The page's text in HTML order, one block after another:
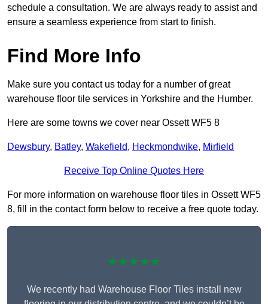
schedule a consultation. We are always ready to assist and
ensure a seamless experience from start to finish.
Find More Info
Make sure you contact us today for a number of great
warehouse floor tile services in Yorkshire and the Humber.
Here are some towns we cover near Ossett WF5 8
Dewsbury, Batley, Wakefield, Heckmondwike, Mirfield
Receive Top Online Quotes Here
For more information on warehouse floor tiles in Ossett WF5
8, fill in the contact form below to receive a free quote today.
★★★★★
We recently had Warehouse Floor Tiles install new